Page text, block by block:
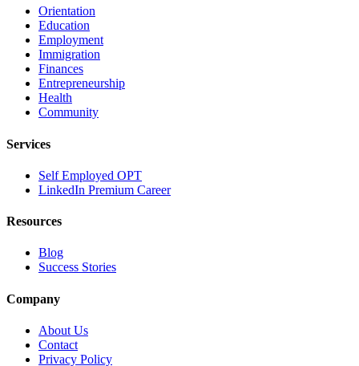
Orientation
Education
Employment
Immigration
Finances
Entrepreneurship
Health
Community
Services
Self Employed OPT
LinkedIn Premium Career
Resources
Blog
Success Stories
Company
About Us
Contact
Privacy Policy